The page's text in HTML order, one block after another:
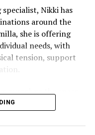
Nikki has
around the
she is offering
needs, with
tension, support
to our natural